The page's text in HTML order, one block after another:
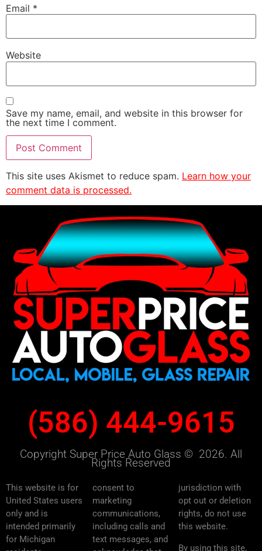
Email *
Website
Save my name, email, and website in this browser for
the next time I comment.
This site uses Akismet to reduce spam. Learn how your
comment data is processed.
(586) 444-9615
Copyright Super Price Auto Glass © 2026. All
Rights Reserved
This website is for
United States users
only and is
intended primarily
for Michigan
consent to
marketing
communications,
including calls and
text messages, and
jurisdiction with
opt out or deletion
rights, do not use
this website.
By using this site,